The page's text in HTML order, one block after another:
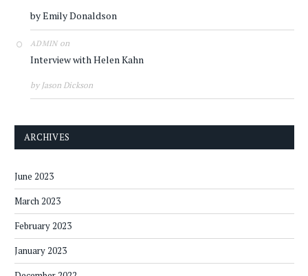
by Emily Donaldson
ADMINon
Interview with Helen Kahn
by Jason Dickson
ARCHIVES
June 2023
March 2023
February 2023
January 2023